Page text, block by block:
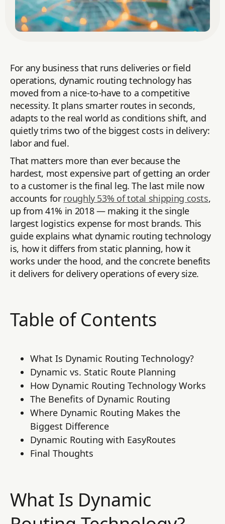
For any business that runs deliveries or field
operations, dynamic routing technology has
moved from a nice-to-have to a competitive
necessity. It plans smarter routes in seconds,
adapts to the real world as conditions shift, and
quietly trims two of the biggest costs in delivery:
labor and fuel.
That matters more than ever because the
hardest, most expensive part of getting an order
to a customer is the final leg. The last mile now
accounts for roughly 53% of total shipping costs,
up from 41% in 2018 — making it the single
largest logistics expense for most brands. This
guide explains what dynamic routing technology
is, how it differs from static planning, how it
works under the hood, and the concrete benefits
it delivers for delivery operations of every size.
Table of Contents
What Is Dynamic Routing Technology?
Dynamic vs. Static Route Planning
How Dynamic Routing Technology Works
The Benefits of Dynamic Routing
Where Dynamic Routing Makes the
Biggest Difference
Dynamic Routing with EasyRoutes
Final Thoughts
What Is Dynamic